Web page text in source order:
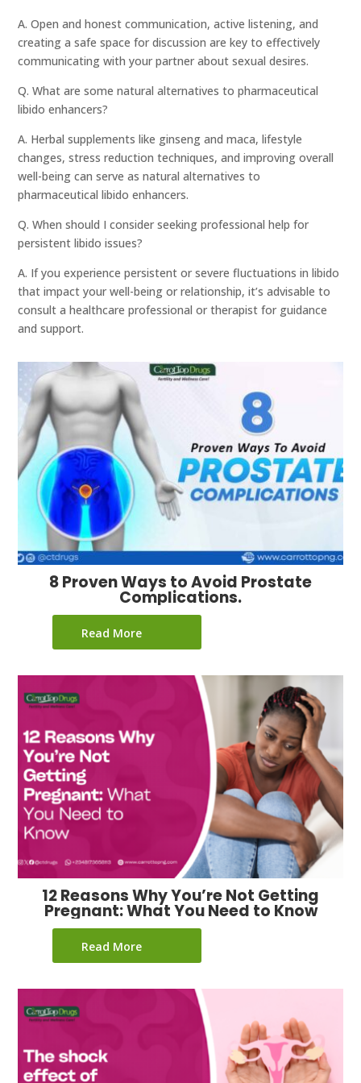
A. Open and honest communication, active listening, and
creating a safe space for discussion are key to effectively
communicating with your partner about sexual desires.
Q. What are some natural alternatives to pharmaceutical
libido enhancers?
A. Herbal supplements like ginseng and maca, lifestyle
changes, stress reduction techniques, and improving overall
well-being can serve as natural alternatives to
pharmaceutical libido enhancers.
Q. When should I consider seeking professional help for
persistent libido issues?
A. If you experience persistent or severe fluctuations in libido
that impact your well-being or relationship, it’s advisable to
consult a healthcare professional or therapist for guidance
and support.
8 Proven Ways to Avoid Prostate
Complications.
Read More
12 Reasons Why You’re Not Getting
Pregnant: What You Need to Know
Read More